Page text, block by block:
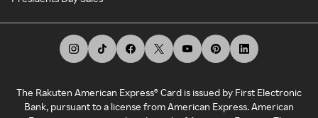
The Rakuten American Express® Card is issued by First Electronic
Bank, pursuant to a license from American Express. American